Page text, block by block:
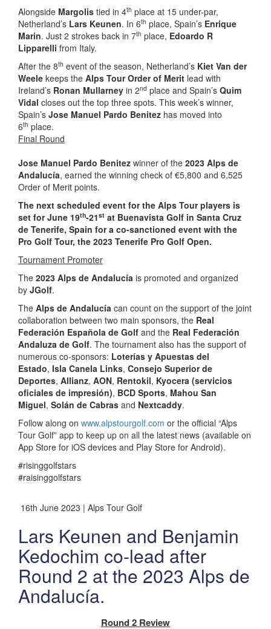
Alongside Margolis tied in 4th place at 15 under-par,
Netherland’s Lars Keunen. In 6th place, Spain’s Enrique
Marin. Just 2 strokes back in 7th place, Edoardo R
Lipparelli from Italy.
After the 8th event of the season, Netherland’s Kiet Van der
Weele keeps the Alps Tour Order of Merit lead with
Ireland’s Ronan Mullarney in 2nd place and Spain’s Quim
Vidal closes out the top three spots. This week’s winner,
Spain’s Jose Manuel Pardo Benitez has moved into
6th place.
Final Round
Jose Manuel Pardo Benitez winner of the 2023 Alps de
Andalucía, earned the winning check of €5,800 and 6,525
Order of Merit points.
The next scheduled event for the Alps Tour players is
set for June 19th-21st at Buenavista Golf in Santa Cruz
de Tenerife, Spain for a co-sanctioned event with the
Pro Golf Tour, the 2023 Tenerife Pro Golf Open.
Tournament Promoter
The 2023 Alps de Andalucía is promoted and organized
by JGolf.
The Alps de Andalucía can count on the support of the joint
collaboration between two main sponsors, the Real
Federación Española de Golf and the Real Federación
Andaluza de Golf. The tournament also has the support of
numerous co-sponsors: Loterías y Apuestas del
Estado, Isla Canela Links, Consejo Superior de
Deportes, Allianz, AON, Rentokil, Kyocera (servicios
oficiales de impresión), BCD Sports, Mahou San
Miguel, Solán de Cabras and Nextcaddy.
Follow along on www.alpstourgolf.com or the official “Alps
Tour Golf” app to keep up on all the latest news (available on
App Store for iOS devices and Play Store for Android).
#risinggolfstars
#raisinggolfstars
16th June 2023 | Alps Tour Golf
Lars Keunen and Benjamin
Kedochim co-lead after
Round 2 at the 2023 Alps de
Andalucía.
Round 2 Review